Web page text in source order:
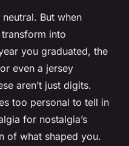
But when
into
you graduated, the
even a jersey
aren’t just digits.
too personal to tell in
for nostalgia’s
of what shaped you.